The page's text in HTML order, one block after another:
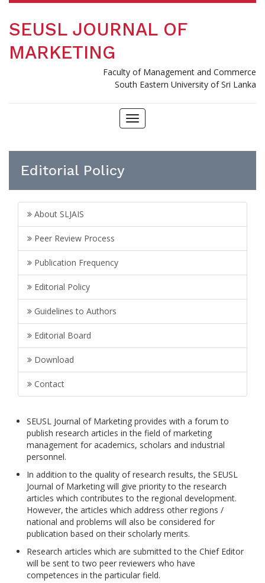
SEUSL JOURNAL OF
MARKETING
Faculty of Management and Commerce
South Eastern University of Sri Lanka
Toggle
Editorial Policy
About SLJAIS
Peer Review Process
Publication Frequency
Editorial Policy
Guidelines to Authors
Editorial Board
Download
Contact
SEUSL Journal of Marketing provides with a forum to
publish research articles in the field of marketing
management for academics, scholars and industrial
personnel.
In addition to the quality of research results, the SEUSL
Journal of Marketing will give priority to the research
articles which contributes to the regional development.
However, the articles which address other regions /
national and problems will also be considered for
publication based on their scholarly merits.
Research articles which are submitted to the Chief Editor
will be sent to two peer reviewers who have
competences in the particular field.